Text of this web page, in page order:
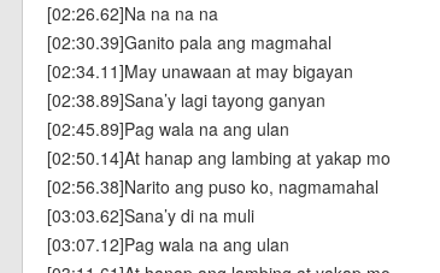
[02:26.62]Na na na na
[02:30.39]Ganito pala ang magmahal
[02:34.11]May unawaan at may bigayan
[02:38.89]Sana’y lagi tayong ganyan
[02:45.89]Pag wala na ang ulan
[02:50.14]At hanap ang lambing at yakap mo
[02:56.38]Narito ang puso ko, nagmamahal
[03:03.62]Sana’y di na muli
[03:07.12]Pag wala na ang ulan